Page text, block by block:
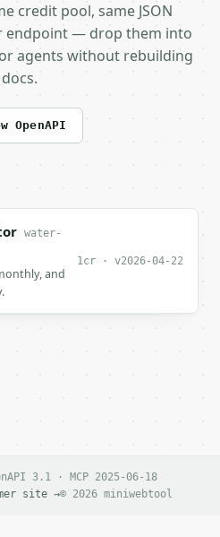
credit pool, same JSON
endpoint — drop them into
agents without rebuilding
OpenAPI
water-
and
1cr · v2026-04-22
3.1 · MCP 2025-06-18
site →© 2026 miniwebtool